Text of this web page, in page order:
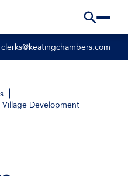
clerks@keatingchambers.com
Village Development